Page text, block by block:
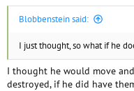
Blobbenstein said:
I just thought, so what if he
I thought he would move
destroyed, if he did have